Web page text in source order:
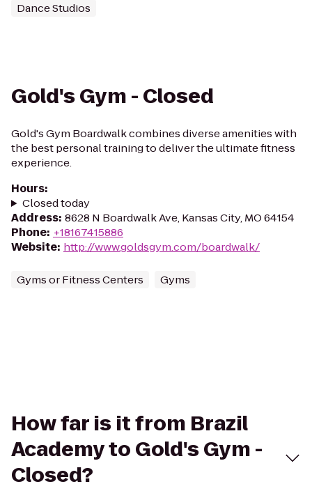
Dance Studios
Gold's Gym - Closed
Gold's Gym Boardwalk combines diverse amenities with
the best personal training to deliver the ultimate fitness
experience.
Hours:
Closed today
Address: 8628 N Boardwalk Ave, Kansas City, MO 64154
Phone: +18167415886
Website: http://www.goldsgym.com/boardwalk/
Gyms or Fitness Centers Gyms
How far is it from Brazil
Academy to Gold's Gym -
Closed?